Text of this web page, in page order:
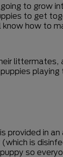
to grow
to get
how to
littermates,
provided in
is
so